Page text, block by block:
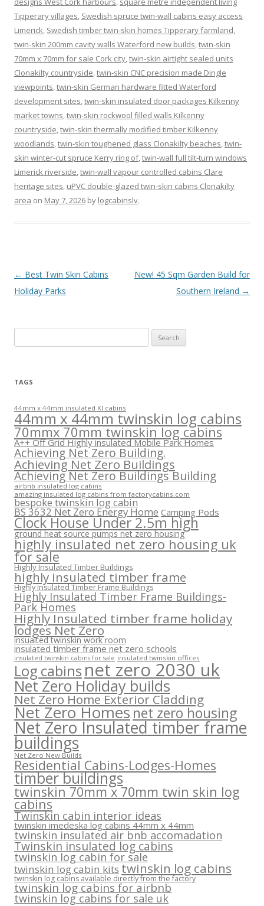
Tipperary villages, Swedish spruce twin-wall cabins easy access
Limerick, Swedish timber twin-skin homes Tipperary farmland,
twin-skin 200mm cavity walls Waterford new builds,twin-skin
70mm x 70mm for sale Cork city,twin-skin airtight sealed units
Clonakilty countryside,twin-skin CNC precision made Dingle
viewpoints,twin-skin German hardware fitted Waterford
development sites,twin-skin insulated door packages Kilkenny
market towns,twin-skin rockwool filled walls Kilkenny
countryside,twin-skin thermally modified timber Kilkenny
woodlands,twin-skin toughened glass Clonakilty beaches,twin-
skin winter-cut spruce Kerry ring of,twin-wall full tilt-turn windows
Limerick riverside,twin-wall vapour controlled cabins Clare
heritage sites, uPVC double-glazed twin-skin cabins Clonakilty
area on May 7, 2026 by logcabinslv.
Post
navigation
← Best Twin Skin Cabins
Holiday Parks
New! 45 Sqm Garden Build for
Southern Ireland →
for:
TAGS
44mm x 44mm insulated KI cabins
44mm x 44mm twinskin log cabins
70mmx 70mm twinskin log cabins
A++ Off Grid Highly insulated Mobile Park Homes
Achieving Net Zero Building.
Achieving Net Zero Buildings
Achieving Net Zero Buildings Building
airbnb insulated log cabins
amazing insulated log cabins from factorycabins.com
bespoke twinskin log cabin
BS 3632 Net Zero Energy Home Camping Pods
Clock House Under 2.5m high
ground heat source pumps net zero housing
highly insulated net zero housing uk
for sale
Highly Insulated Timber Buildings
highly insulated timber frame
Highly Insulated Timber Frame Buildings
Highly Insulated Timber Frame Buildings-
Park Homes
Highly Insulated timber frame holiday
lodges Net Zero
insualted twinskin work room
insulated timber frame net zero schools
insulated twinskin cabins for sale insulated twinskin offices
Log cabinsnet zero 2030 uk
Net Zero Holiday builds
Net Zero Home Exterior Cladding
Net Zero Homesnet zero housing
Net Zero Insulated timber frame
buildings
Net Zero New Builds
Residential Cabins-Lodges-Homes
timber buildings
twinskin 70mm x 70mm twin skin log
cabins
Twinskin cabin interior ideas
twinskin imedeska log cabins 44mm x 44mm
twinskin insulated air bnb accomadation
Twinskin insulated log cabins
twinskin log cabin for sale
twinskin log cabin kits twinskin log cabins
twinskin log cabins available directly from the factory
twinskin log cabins for airbnb
twinskin log cabins for sale uk